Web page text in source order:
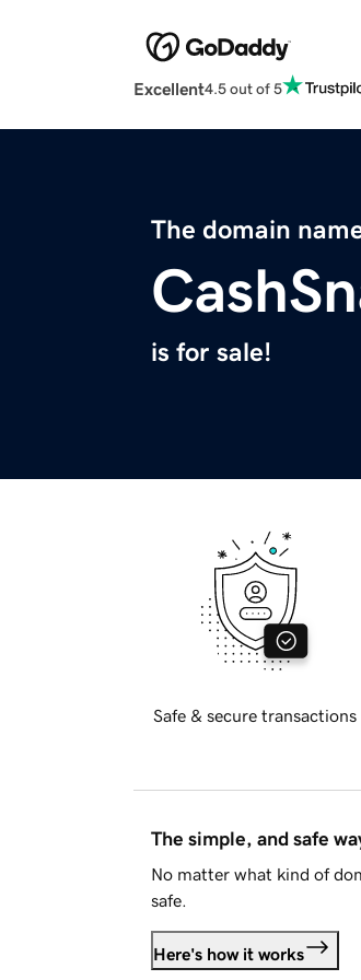
Excellent4.5 out of 5
The domain
is for sale!
Safe & secure transactions
The simple, and safe
No matter what kind of
safe.
Here's how it works